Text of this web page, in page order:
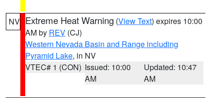
NV Extreme Heat Warning (View Text) expires 10:00
AM by REV (CJ)
Western Nevada Basin and Range including
Pyramid Lake, in NV
VTEC# 1 (CON) Issued: 10:00
AM
Updated: 10:47
AM